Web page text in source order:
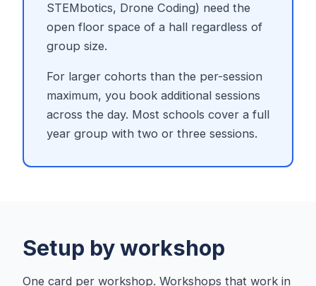
STEMbotics, Drone Coding) need the
open floor space of a hall regardless of
group size.
For larger cohorts than the per-session
maximum, you book additional sessions
across the day. Most schools cover a full
year group with two or three sessions.
Setup by workshop
One card per workshop. Workshops that work in